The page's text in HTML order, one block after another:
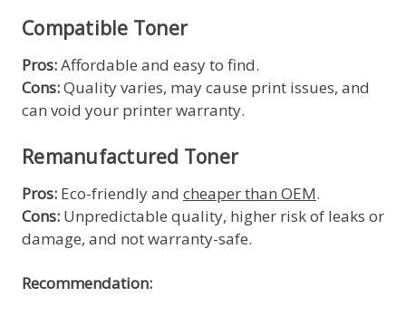
Compatible Toner
Pros:Affordable and easy to find.
Cons:Quality varies, may cause print issues, and
can void your printer warranty.
Remanufactured Toner
Pros: Eco-friendly and cheaper than OEM.
Cons: Unpredictable quality, higher risk of leaks or
damage, and not warranty-safe.
Recommendation: